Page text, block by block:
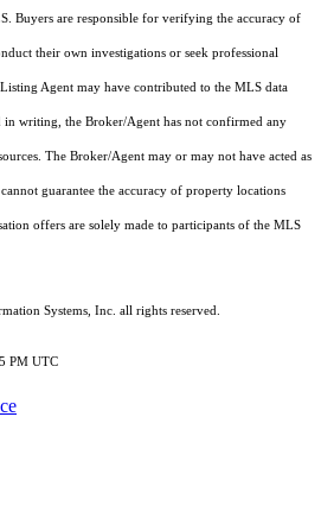
Buyers are responsible for verifying the accuracy of
their own investigations or seek professional
Listing Agent may have contributed to the MLS data
in writing, the Broker/Agent has not confirmed any
The Broker/Agent may or may not have acted as
guarantee the accuracy of property locations
offers are solely made to participants of the MLS
Systems, Inc. all rights reserved.
PM UTC